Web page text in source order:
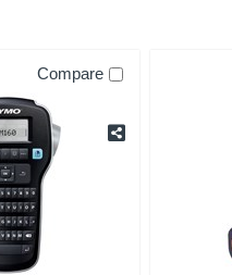
Compare